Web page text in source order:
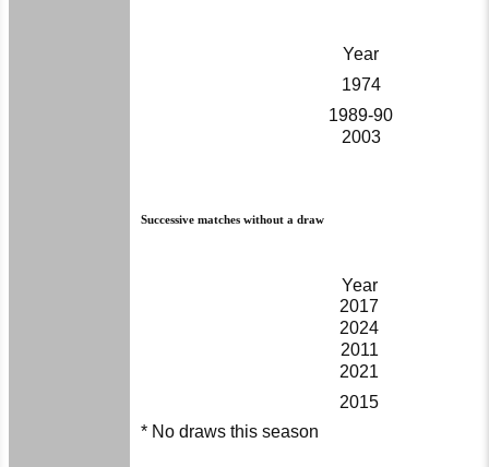
Year
1974
1989-90
2003
Successive matches without a draw
Year
2017
2024
2011
2021
2015
* No draws this season